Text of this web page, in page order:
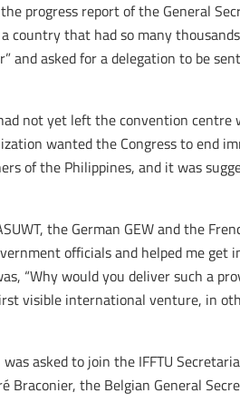
progress report of the General
country that had so many
and asked for a delegation to be
not yet left the convention centre
wanted the Congress to end
of the Philippines, and it was
the German GEW and the
officials and helped me get
“Why would you deliver such a
visible international venture, in
asked to join the IFFTU
Braconier, the Belgian General